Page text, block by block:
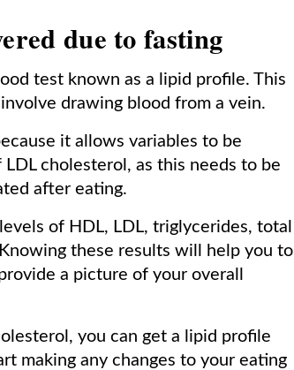
due to fasting
test known as a lipid profile. This
drawing blood from a vein.
it allows variables to be
cholesterol, as this needs to be
after eating.
of HDL, LDL, triglycerides, total
these results will help you to
a picture of your overall
you can get a lipid profile
making any changes to your eating